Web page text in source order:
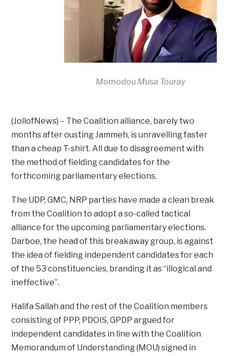
Momodou Musa Touray
(JollofNews) – The Coalition alliance, barely two
months after ousting Jammeh, is unravelling faster
than a cheap T-shirt. All due to disagreement with
the method of fielding candidates for the
forthcoming parliamentary elections.
The UDP, GMC, NRP parties have made a clean break
from the Coalition to adopt a so-called tactical
alliance for the upcoming parliamentary elections.
Darboe, the head of this breakaway group, is against
the idea of fielding independent candidates for each
of the 53 constituencies, branding it as “illogical and
ineffective”.
Halifa Sallah and the rest of the Coalition members
consisting of PPP, PDOIS, GPDP argued for
independent candidates in line with the Coalition
Memorandum of Understanding (MOU) signed in